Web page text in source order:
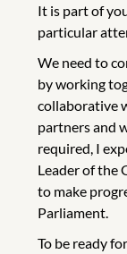
It is part of
particular
We need to
by working
collaborative
partners and
required, I
Leader of the
to make
Parliament.
To be ready